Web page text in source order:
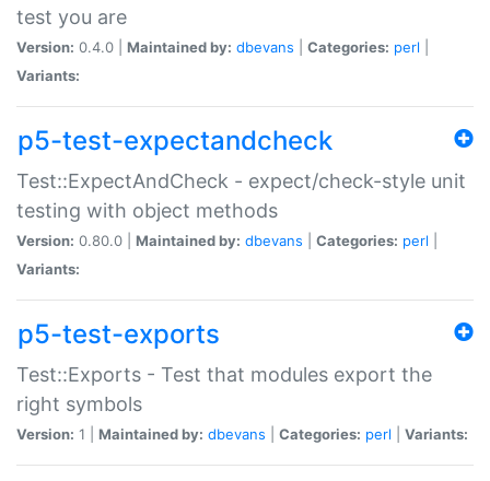
test you are
Version: 0.4.0 | Maintained by: dbevans Categories: perl
Variants:
p5-test-expectandcheck
Test::ExpectAndCheck - expect/check-style unit
testing with object methods
Version: 0.80.0 | Maintained by: dbevans Categories: perl
Variants:
p5-test-exports
Test::Exports - Test that modules export the
right symbols
Version: 1 | Maintained by: dbevans Categories: perl Variants: